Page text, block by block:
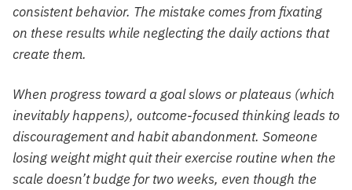
consistent behavior. The mistake comes from fixating
on these results while neglecting the daily actions that
create them.
When progress toward a goal slows or plateaus (which
inevitably happens), outcome-focused thinking leads to
discouragement and habit abandonment. Someone
losing weight might quit their exercise routine when the
scale doesn’t budge for two weeks, even though the